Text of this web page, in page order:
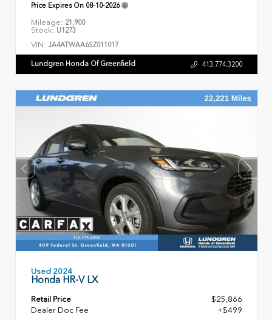
Price Expires On 08-10-2026
Mileage: 21,900
Stock: U1273
VIN: JA4ATWAA6SZ011017
Lundgren Honda Of Greenfield 413.774.3200
Used 2024
Honda HR-V LX
Retail Price
$25,866
Dealer Doc Fee
+$499